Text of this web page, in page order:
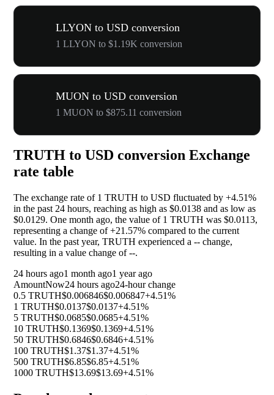
LLYON to USD conversion
1 LLYON to $1.19K conversion
MUON to USD conversion
1 MUON to $875.11 conversion
TRUTH to USD conversion Exchange
rate table
The exchange rate of 1 TRUTH to USD fluctuated by +4.51%
in the past 24 hours, reaching as high as $0.0138 and as low as
$0.0129. One month ago, the value of 1 TRUTH was $0.0113,
representing a change of+21.57% compared to the current
value. In the past year, TRUTH experienced a -- change,
resulting in a value change of--.
24 hours ago1 month ago1 year ago
AmountNow24 hours ago24-hour change
0.5 TRUTH$0.006846$0.006847+4.51%
1 TRUTH$0.0137$0.0137+4.51%
5 TRUTH$0.0685$0.0685+4.51%
10 TRUTH$0.1369$0.1369+4.51%
50 TRUTH$0.6846$0.6846+4.51%
100 TRUTH$1.37$1.37+4.51%
500 TRUTH$6.85$6.85+4.51%
1000 TRUTH$13.69$13.69+4.51%